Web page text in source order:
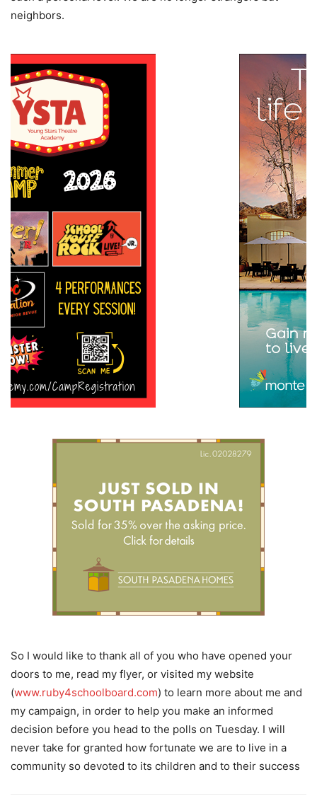
neighbors.
So I would like to thank all of you who have opened your
doors to me, read my flyer, or visited my website
(www.ruby4schoolboard.com) to learn more about me and
my campaign, in order to help you make an informed
decision before you head to the polls on Tuesday. I will
never take for granted how fortunate we are to live in a
community so devoted to its children and to their success